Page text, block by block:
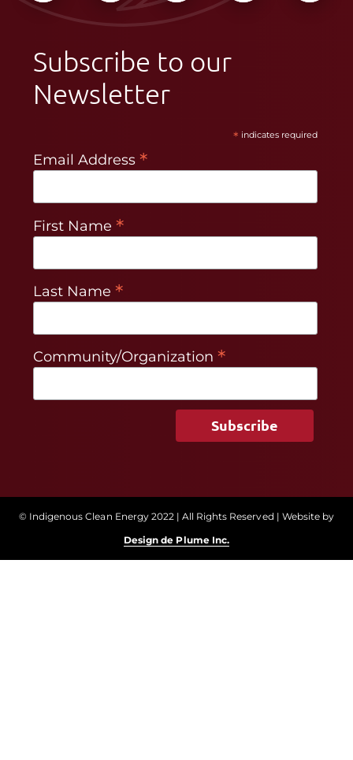
Subscribe to our
Newsletter
* indicates required
Email Address *
First Name *
Last Name *
Community/Organization *
© Indigenous Clean Energy 2022 | All Rights Reserved | Website by
Design de Plume Inc.